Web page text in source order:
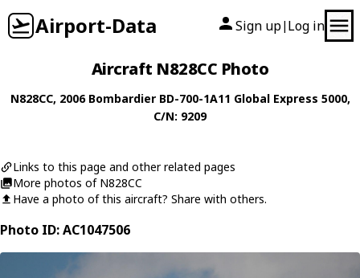
Airport-Data Sign up| Log in
Aircraft N828CC Photo
N828CC, 2006 Bombardier BD-700-1A11 Global Express 5000,
C/N: 9209
Links to this page and other related pages
More photos of N828CC
Have a photo of this aircraft? Share with others.
Photo ID: AC1047506